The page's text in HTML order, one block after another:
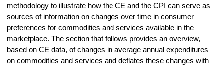
methodology to illustrate how the CE and the CPI can serve as
sources of information on changes over time in consumer
preferences for commodities and services available in the
marketplace. The section that follows provides an overview,
based on CE data, of changes in average annual expenditures
on commodities and services and deflates these changes with